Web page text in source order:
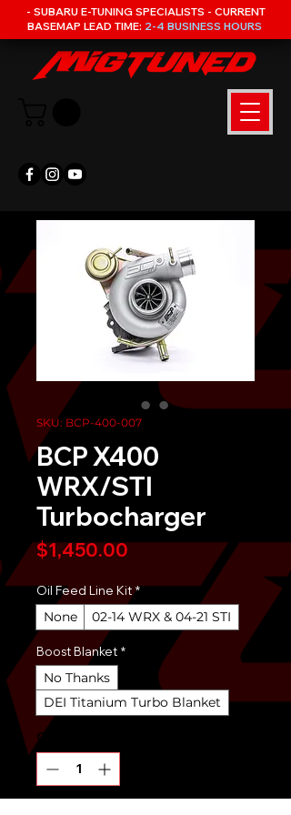
- SUBARU E-TUNING SPECIALISTS - CURRENT
BASEMAP LEAD TIME: 2-4 BUSINESS HOURS
SKU: BCP-400-007
BCP X400
WRX/STI
Turbocharger
$1,450.00Price
Oil Feed Line Kit *
None 02-14 WRX & 04-21 STI
Boost Blanket *
No Thanks
DEI Titanium Turbo Blanket
Quantity